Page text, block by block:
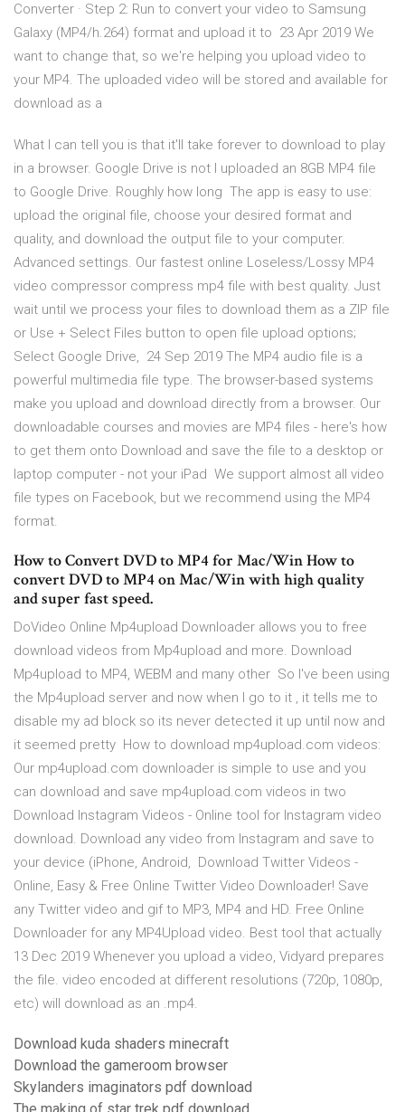
Converter · Step 2: Run to convert your video to Samsung
Galaxy (MP4/h.264) format and upload it to 23 Apr 2019 We
want to change that, so we're helping you upload video to
your MP4. The uploaded video will be stored and available for
download as a
What I can tell you is that it'll take forever to download to play
in a browser. Google Drive is not I uploaded an 8GB MP4 file
to Google Drive. Roughly how long The app is easy to use:
upload the original file, choose your desired format and
quality, and download the output file to your computer.
Advanced settings. Our fastest online Loseless/Lossy MP4
video compressor compress mp4 file with best quality. Just
wait until we process your files to download them as a ZIP file
or Use + Select Files button to open file upload options;
Select Google Drive, 24 Sep 2019 The MP4 audio file is a
powerful multimedia file type. The browser-based systems
make you upload and download directly from a browser. Our
downloadable courses and movies are MP4 files - here's how
to get them onto Download and save the file to a desktop or
laptop computer - not your iPad We support almost all video
file types on Facebook, but we recommend using the MP4
format.
How to Convert DVD to MP4 for Mac/Win How to
convert DVD to MP4 on Mac/Win with high quality
and super fast speed.
DoVideo Online Mp4upload Downloader allows you to free
download videos from Mp4upload and more. Download
Mp4upload to MP4, WEBM and many other So I've been using
the Mp4upload server and now when I go to it , it tells me to
disable my ad block so its never detected it up until now and
it seemed pretty How to download mp4upload.com videos:
Our mp4upload.com downloader is simple to use and you
can download and save mp4upload.com videos in two
Download Instagram Videos - Online tool for Instagram video
download. Download any video from Instagram and save to
your device (iPhone, Android, Download Twitter Videos -
Online, Easy & Free Online Twitter Video Downloader! Save
any Twitter video and gif to MP3, MP4 and HD. Free Online
Downloader for any MP4Upload video. Best tool that actually
13 Dec 2019 Whenever you upload a video, Vidyard prepares
the file. video encoded at different resolutions (720p, 1080p,
etc) will download as an .mp4.
Download kuda shaders minecraft
Download the gameroom browser
Skylanders imaginators pdf download